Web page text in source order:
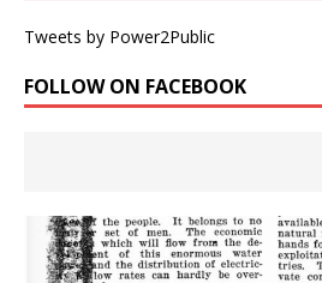
Tweets by Power2Public
FOLLOW ON FACEBOOK